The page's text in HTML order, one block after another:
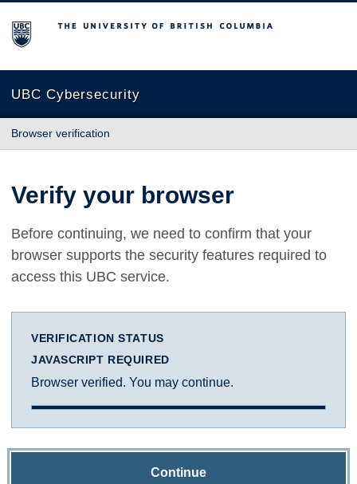
The University of British Columbia
UBC Cybersecurity
Browser verification
Verify your browser
Before continuing, we need to confirm that your
browser supports the security features required to
access this UBC service.
VERIFICATION STATUS
JAVASCRIPT REQUIRED
Browser verified. You may continue.
Continue